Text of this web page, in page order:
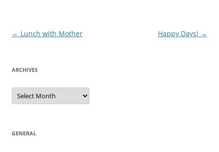
Post
← Lunch with Mother Happy Days! →
ARCHIVES
Archives
GENERAL